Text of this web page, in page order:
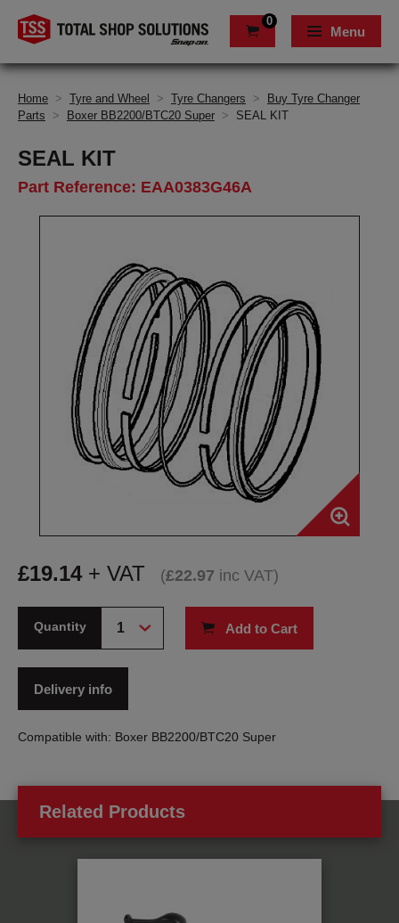
0
Menu
Home > Tyre and Wheel > Tyre Changers >
Buy Tyre Changer
Parts
> Boxer BB2200/BTC20 Super > SEAL KIT
SEAL KIT
Part Reference: EAA0383G46A
£19.14 + VAT (£22.97 inc VAT)
Quantity Add to Cart
Delivery info
Compatible with: Boxer BB2200/BTC20 Super
Related Products